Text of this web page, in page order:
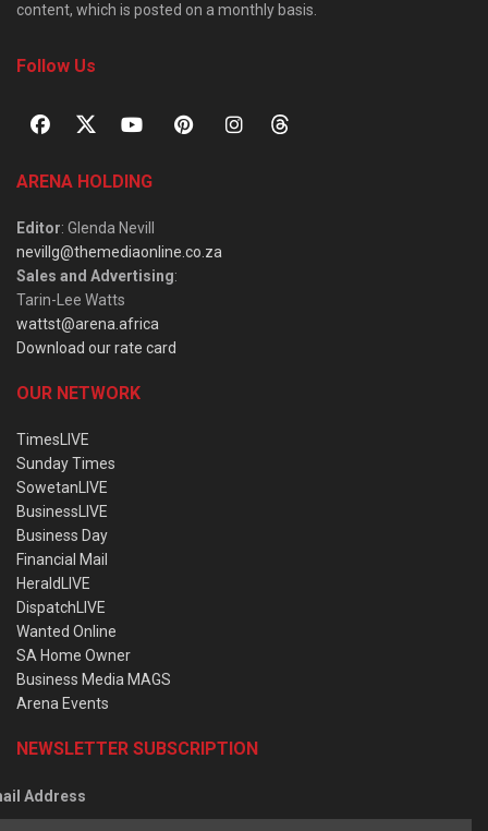
content, which is posted on a monthly basis.
Follow Us
ARENA HOLDING
Editor: Glenda Nevill
nevillg@themediaonline.co.za
Sales and Advertising:
Tarin-Lee Watts
wattst@arena.africa
Download our rate card
OUR NETWORK
TimesLIVE
Sunday Times
SowetanLIVE
BusinessLIVE
Business Day
Financial Mail
HeraldLIVE
DispatchLIVE
Wanted Online
SA Home Owner
Business Media MAGS
Arena Events
NEWSLETTER SUBSCRIPTION
Address